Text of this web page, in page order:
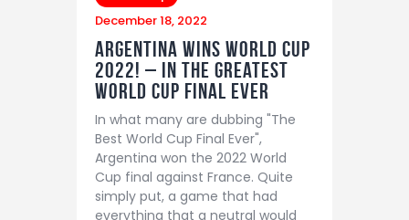
December 18, 2022
Argentina wins world cup
2022! – In The greatest
world cup final ever
In what many are dubbing "The
Best World Cup Final Ever",
Argentina won the 2022 World
Cup final against France. Quite
simply put, a game that had
everything that a neutral would